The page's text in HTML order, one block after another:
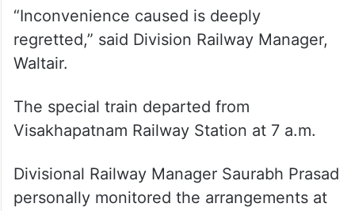
“Inconvenience caused is deeply
regretted,” said Division Railway Manager,
Waltair.
The special train departed from
Visakhapatnam Railway Station at 7 a.m.
Divisional Railway Manager Saurabh Prasad
personally monitored the arrangements at